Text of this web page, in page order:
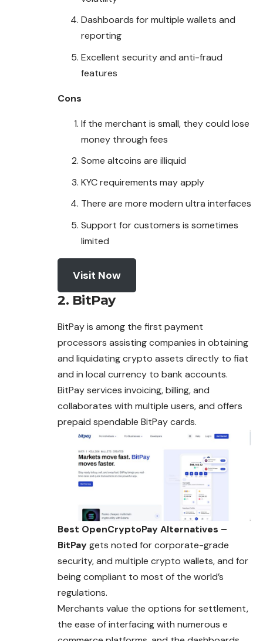
Dashboards for multiple wallets and
reporting
Excellent security and anti-fraud
features
Cons
If the merchant is small, they could lose
money through fees
Some altcoins are illiquid
KYC requirements may apply
There are more modern ultra interfaces
Support for customers is sometimes
limited
Visit Now
2. BitPay
BitPay is among the first payment
processors assisting companies in obtaining
and liquidating crypto assets directly to fiat
and in local currency to bank accounts.
BitPay services invoicing, billing, and
collaborates with multiple users, and offers
prepaid spendable BitPay cards.
Best OpenCryptoPay Alternatives –
BitPaygets noted for corporate-grade
security, and multiple crypto wallets, and for
being compliant to most of the world’s
regulations.
Merchants value the options for settlement,
the ease of interfacing with numerous e